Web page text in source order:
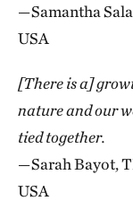
—Samantha
USA
[There is a]
nature and our
tied together.
—Sarah Bayot,
USA